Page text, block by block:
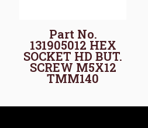
Part No.
131905012 HEX
SOCKET HD BUT.
SCREW M5X12
TMM140